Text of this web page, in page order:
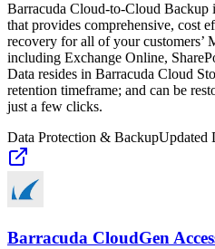
Barracuda Cloud-to-Cloud Backup
that provides comprehensive, cost
recovery for all of your customers’
including Exchange Online,
Data resides in Barracuda Cloud
retention timeframe; and can be
just a few clicks.
Data Protection & BackupUpdated
Barracuda CloudGen